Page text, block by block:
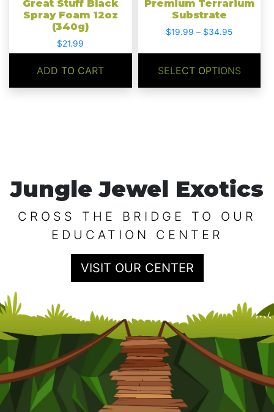
Great Stuff Black
Spray Foam 12oz
(340g)
$21.99
ADD TO CART
Premium Terrarium
Substrate
$19.99 – $34.95Price
$19.99
through
SELECT OPTIONS
Jungle Jewel Exotics
CROSS THE BRIDGE TO OUR
EDUCATION CENTER
VISIT OUR CENTER